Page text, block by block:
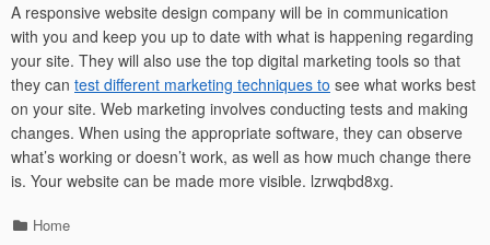
A responsive website design company will be in communication
with you and keep you up to date with what is happening regarding
your site. They will also use the top digital marketing tools so that
they can test different marketing techniques to see what works best
on your site. Web marketing involves conducting tests and making
changes. When using the appropriate software, they can observe
what’s working or doesn’t work, as well as how much change there
is. Your website can be made more visible. lzrwqbd8xg.
Categories
Home